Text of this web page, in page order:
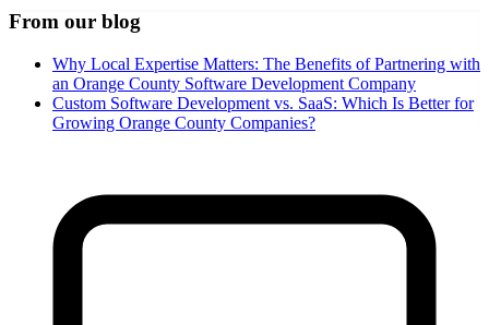
From our blog
Why Local Expertise Matters: The Benefits of Partnering with
an Orange County Software Development Company
Custom Software Development vs. SaaS: Which Is Better for
Growing Orange County Companies?